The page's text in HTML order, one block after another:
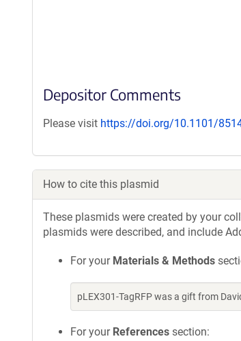
Depositor Comments
Please visit https://doi.org/10.1101/
How to cite this plasmid
These plasmids were created by your
plasmids were described, and include
For your Materials & Methods
pLEX301-TagRFP was a gift from
For your References section: